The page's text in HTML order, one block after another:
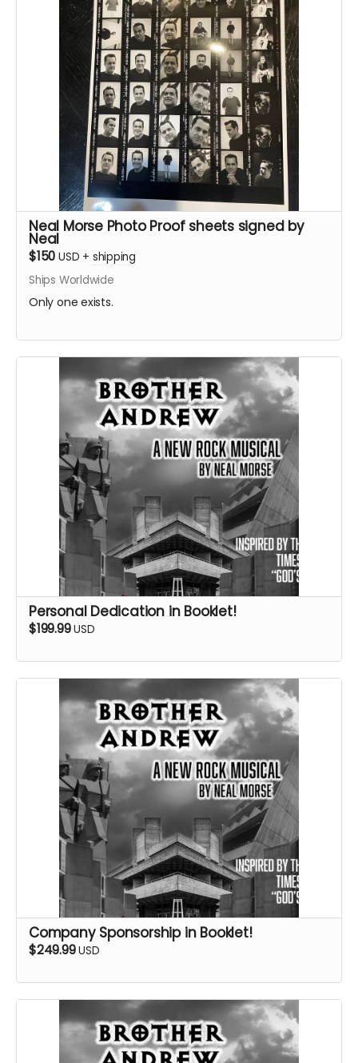
Neal Morse Photo Proof sheets signed by
Neal
$150 USD + shipping
Ships Worldwide
Only one exists.
Personal Dedication in Booklet!
$199.99USD
Company Sponsorship in Booklet!
$249.99USD